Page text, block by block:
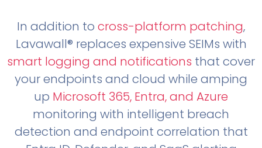
In addition to cross-platform patching,
Lavawall® replaces expensive SEIMs with
smart logging and notifications that cover
your endpoints and cloud while amping
up Microsoft 365, Entra, and Azure
monitoring with intelligent breach
detection and endpoint correlation that